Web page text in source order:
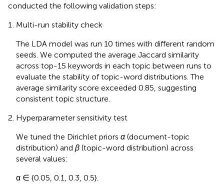
conducted the following validation steps:
Multi-run stability check
The LDA model was run 10 times with different random
seeds. We computed the average Jaccard similarity
across top-15 keywords in each topic between runs to
evaluate the stability of topic-word distributions. The
average similarity score exceeded 0.85, suggesting
consistent topic structure.
Hyperparameter sensitivity test
We tuned the Dirichlet priors α(document-topic
distribution) and β (topic-word distribution) across
several values:
α ∈ {0.05, 0.1, 0.3, 0.5}.